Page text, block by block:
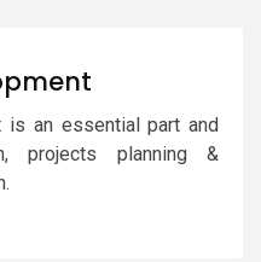
is an essential part and
projects planning &